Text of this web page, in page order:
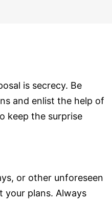
is secrecy. Be
and enlist the help of
keep the surprise
or other unforeseen
your plans. Always